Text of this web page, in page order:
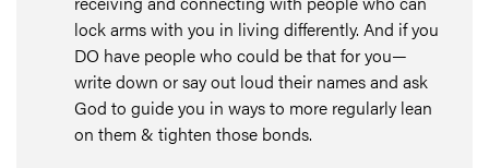
lock arms with you in living differently. And if you
DO have people who could be that for you—
write down or say out loud their names and ask
God to guide you in ways to more regularly lean
on them & tighten those bonds.